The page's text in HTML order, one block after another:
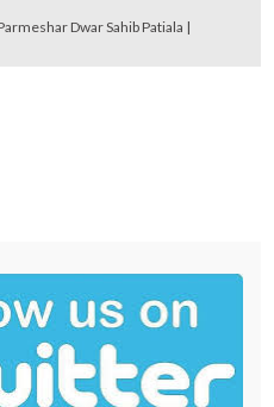
Dwar Sahib Patiala |